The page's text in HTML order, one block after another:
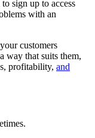
sign up to access
with an
customers
way that suits them,
profitability, and